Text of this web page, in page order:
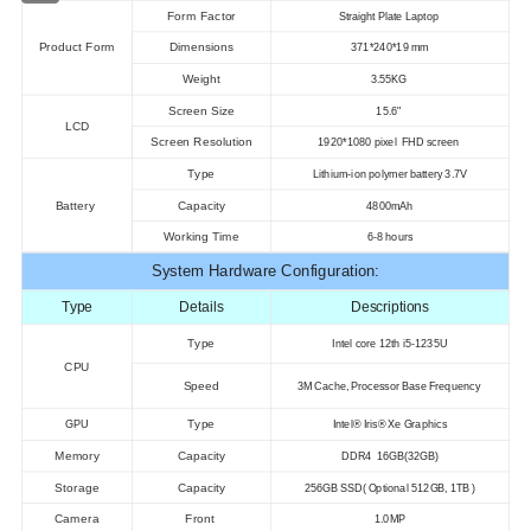
Product Form
Form Factor Straight Plate Laptop
Dimensions 371*240*19 mm
Weight 3.55KG
LCD
Screen Size 15.6"
Screen Resolution 1920*1080 pixel FHD screen
Battery
Type Lithium-ion polymer battery 3.7V
Capacity 4800mAh
Working Time 6-8 hours
System Hardware Configuration:
Type Details Descriptions
CPU
Type Intel core 12th i5-1235U
Speed 3M Cache, Processor Base Frequency
GPU Type Intel® Iris® Xe Graphics
Memory Capacity DDR4 16GB(32GB)
Storage Capacity 256GB SSD( Optional 512GB, 1TB )
Camera Front 1.0MP